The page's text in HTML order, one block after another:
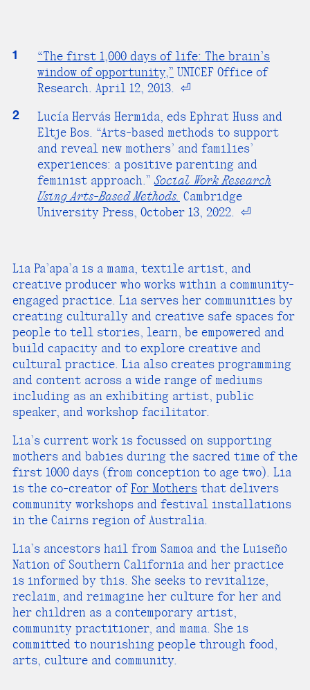
1
“The first 1,000 days of life: The brain’s
window of opportunity,” UNICEF Office of
Research. April 12, 2013. ⏎
2
Lucía Hervás Hermida, eds Ephrat Huss and
Eltje Bos. “Arts-based methods to support
and reveal new mothers’ and families’
experiences: a positive parenting and
feminist approach.”Social Work Research
Using Arts-Based Methods. Cambridge
University Press, October 13, 2022. ⏎
Lia Pa’apa’a is a mama, textile artist, and
creative producer who works within a community-
engaged practice. Lia serves her communities by
creating culturally and creative safe spaces for
people to tell stories, learn, be empowered and
build capacity and to explore creative and
cultural practice. Lia also creates programming
and content across a wide range of mediums
including as an exhibiting artist, public
speaker, and workshop facilitator.
Lia’s current work is focussed on supporting
mothers and babies during the sacred time of the
first 1000 days (from conception to age two). Lia
is the co-creator ofFor Mothers that delivers
community workshops and festival installations
in the Cairns region of Australia.
Lia’s ancestors hail from Samoa and the Luiseño
Nation of Southern California and her practice
is informed by this. She seeks to revitalize,
reclaim, and reimagine her culture for her and
her children as a contemporary artist,
community practitioner, and mama. She is
committed to nourishing people through food,
arts, culture and community.